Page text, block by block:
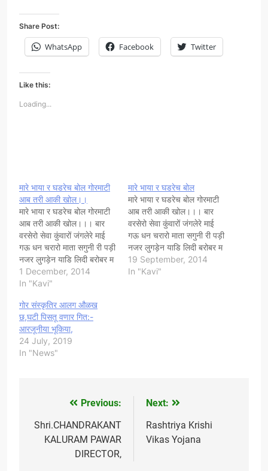
Share Post:
WhatsApp Facebook Twitter
Like this:
Loading...
मारे भाया र घडरेच बोल गोरमाटी
आब तरी आकी खोल।।
मारे भाया र घडरेच बोल गोरमाटी
आब तरी आकी खोल।।। बार
वरसेरो सेवा कुंवारों जंगलेरे माई
गऊ धन चरारो माता सगुनी री पड़ी
नजर लुगड़ेन याडि लिदी बरोबर म
छु रे भाया चीळl पाटनेरी करलरे
भाया भगती मारी भरू आन धाने री
अनमोल...... गोर माटी…
1 December, 2014
In "Kavi"
मारे भाया र घडरेच बोल
मारे भाया र घडरेच बोल गोरमाटी
आब तरी आकी खोल।।। बार
वरसेरो सेवा कुंवारों जंगलेरे माई
गऊ धन चरारो माता सगुनी री पड़ी
नजर लुगड़ेन याडि लिदी बरोबर म
छु रे भाया चीळl पाटनेरी करलरे
भाया भगती मारी भरू आन धाने री
19 September, 2014
In "Kavi"
गोर संस्कृतिर आलग औळख
छ,घटी पिसतू वणार गित:-
आरजूनीया भूकिया,
24 July, 2019
In "News"
navigation
Previous:
Shri.CHANDRAKANT
KALURAM PAWAR
DIRECTOR,
Next:
Rashtriya Krishi
Vikas Yojana